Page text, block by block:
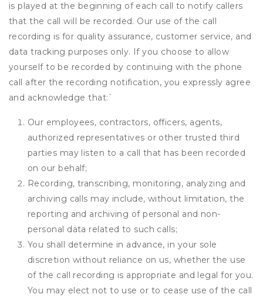
is played at the beginning of each call to notify callers
that the call will be recorded. Our use of the call
recording is for quality assurance, customer service, and
data tracking purposes only. If you choose to allow
yourself to be recorded by continuing with the phone
call after the recording notification, you expressly agree
and acknowledge that:`
Our employees, contractors, officers, agents,
authorized representatives or other trusted third
parties may listen to a call that has been recorded
on our behalf;
Recording, transcribing, monitoring, analyzing and
archiving calls may include, without limitation, the
reporting and archiving of personal and non-
personal data related to such calls;
You shall determine in advance, in your sole
discretion without reliance on us, whether the use
of the call recording is appropriate and legal for you.
You may elect not to use or to cease use of the call